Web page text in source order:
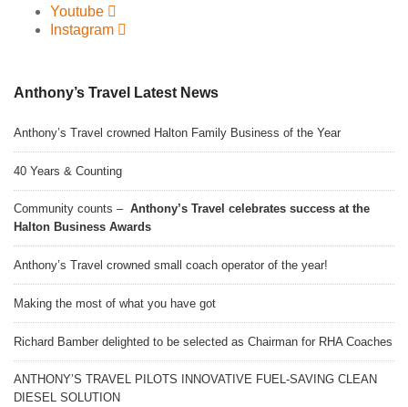
Youtube
Instagram
Anthony’s Travel Latest News
Anthony’s Travel crowned Halton Family Business of the Year
40 Years & Counting
Community counts – Anthony’s Travel celebrates success at the
Halton Business Awards
Anthony’s Travel crowned small coach operator of the year!
Making the most of what you have got
Richard Bamber delighted to be selected as Chairman for RHA Coaches
ANTHONY’S TRAVEL PILOTS INNOVATIVE FUEL-SAVING CLEAN
DIESEL SOLUTION